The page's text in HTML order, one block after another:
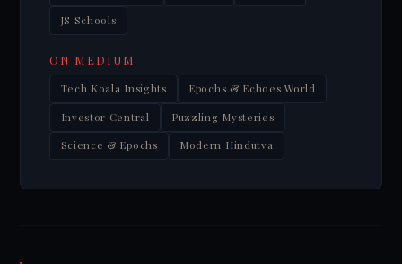
JS Schools
ON MEDIUM
Tech Koala Insights Epochs & Echoes World
Investor Central Puzzling Mysteries
Science & Epochs Modern Hindutva